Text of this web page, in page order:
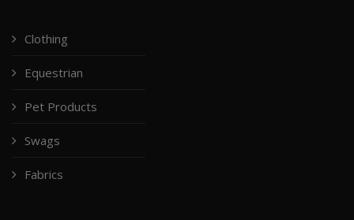
Clothing
Equestrian
Pet Products
Swags
Fabrics